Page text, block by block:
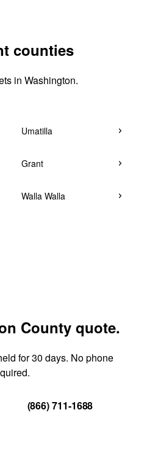
counties
in Washington.
Umatilla
Grant
Walla Walla
County quote.
for 30 days. No phone
(866) 711-1688